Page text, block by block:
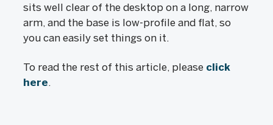
sits well clear of the desktop on a long, narrow
arm, and the base is low-profile and flat, so
you can easily set things on it.
To read the rest of this article, please click
here.